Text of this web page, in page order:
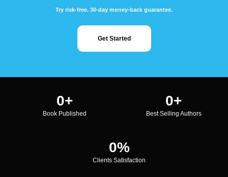
Try risk-free. 30-day money-back guarantee.
Get Started
0+
Book Published
0+
Best Selling Authors
0%
Clients Satisfaction